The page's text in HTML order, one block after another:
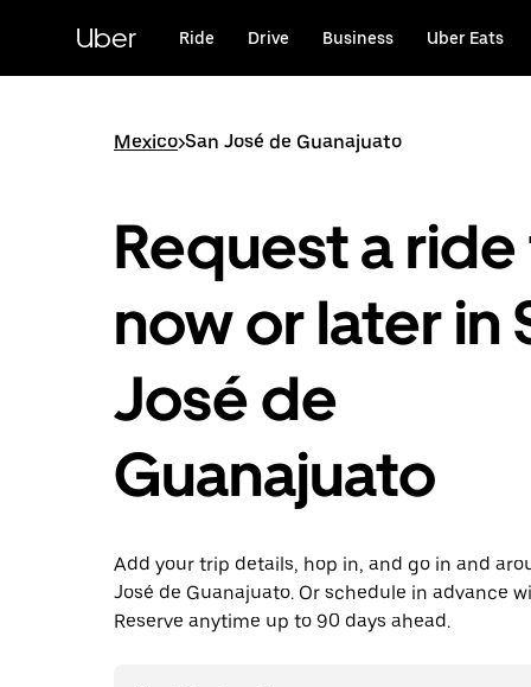
content
Uber Ride Drive Business Uber Eats
Mexico>San José de Guanajuato
Request a
now or later in
José de
Guanajuato
Add your trip details, hop in, and go in and
José de Guanajuato. Or schedule in advance
Reserve anytime up to 90 days ahead.